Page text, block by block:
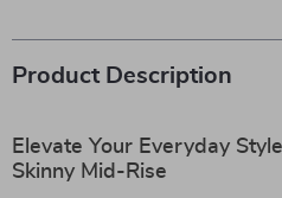
Product Description
Elevate Your Everyday
Skinny Mid-Rise